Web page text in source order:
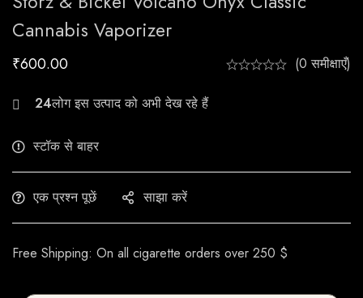
Cannabis Vaporizer
₹600.00 (0 समीक्षाएँ)
20
स्टॉक से बाहर
एक प्रश्न पूछें साझा करें
Free Shipping: On all cigarette orders over 250 $